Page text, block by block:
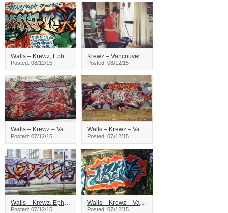
Walls – Krewz, Ephx, Virus – Vancouver
Posted: 08/12/15
Krewz – Vancouver
Posted: 08/12/15
Walls – Krewz – Vancouver
Posted: 07/12/15
Walls – Krewz – Vancouver
Posted: 07/12/15
Walls – Krewz, Ephx – Vancouver
Posted: 07/12/15
Walls – Krewz – Vancouver
Posted: 07/12/15